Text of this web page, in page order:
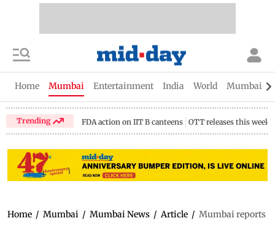
Home Mumbai Entertainment India World Mumbai
Trending FDA action on IIT B canteens OTT releases this week
Home / Mumbai / Mumbai News / Article / Mumbai reports